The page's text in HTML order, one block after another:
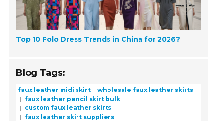
Top 10 Polo Dress Trends in China for 2026?
Blog Tags:
faux leather midi skirt
wholesale faux leather skirts
faux leather pencil skirt bulk
custom faux leather skirts
faux leather skirt suppliers